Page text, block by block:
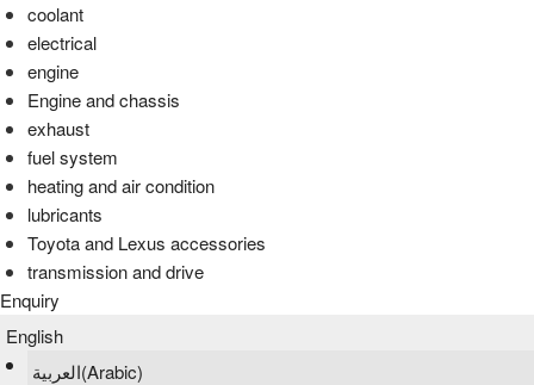
coolant
electrical
engine
Engine and chassis
exhaust
fuel system
heating and air condition
lubricants
Toyota and Lexus accessories
transmission and drive
Enquiry
English
العربية(Arabic)